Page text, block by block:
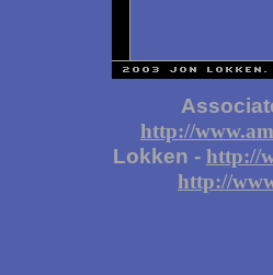
http://
Lokken - http://
http://